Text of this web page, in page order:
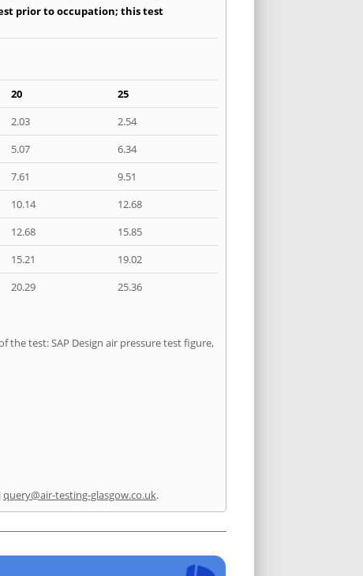
prior to occupation; this test
20
25
2.03
2.54
5.07
6.34
7.61
9.51
10.14
12.68
12.68
15.85
15.21
19.02
20.29 25.36
test: SAP Design air pressure test figure,
query@air-testing-glasgow.co.uk.